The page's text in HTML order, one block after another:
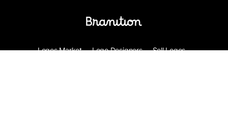
Logos Market Logo Designers
Sell Logos